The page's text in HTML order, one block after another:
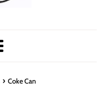
› Coke Can